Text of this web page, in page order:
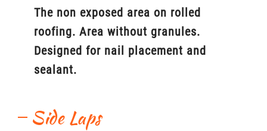
The non exposed area on rolled
roofing. Area without granules.
Designed for nail placement and
sealant.
Side Laps